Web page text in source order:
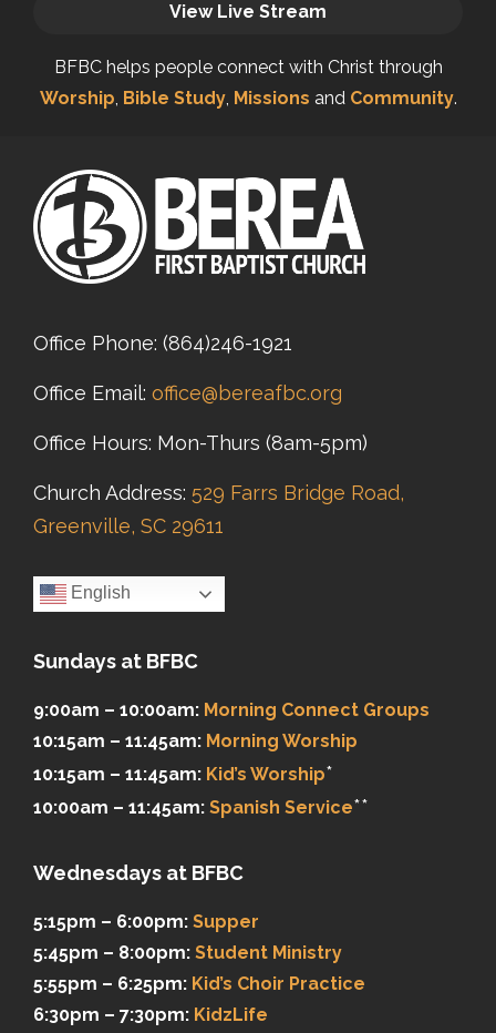
View Live Stream
BFBC helps people connect with Christ through
Worship, Bible Study, Missions and Community.
Office Phone: (864)246-1921
Office Email: office@bereafbc.org
Office Hours: Mon-Thurs (8am-5pm)
Church Address: 529 Farrs Bridge Road,
Greenville, SC 29611
English
Sundays at BFBC
9:00am – 10:00am: Morning Connect Groups
10:15am – 11:45am: Morning Worship
10:15am – 11:45am: Kid’s Worship*
10:00am – 11:45am: Spanish Service**
Wednesdays at BFBC
5:15pm – 6:00pm: Supper
5:45pm – 8:00pm: Student Ministry
5:55pm – 6:25pm: Kid’s Choir Practice
6:30pm – 7:30pm: KidzLife